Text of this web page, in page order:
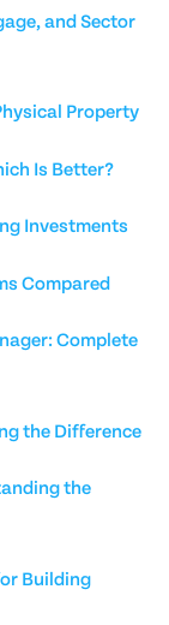
and Sector
Property
Is Better?
Investments
Compared
Complete
the Difference
the
Building